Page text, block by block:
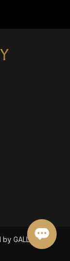
GALLERY OF